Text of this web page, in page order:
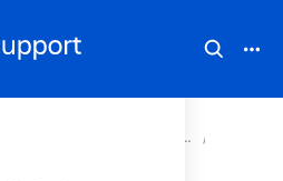
Bamboo 9.0